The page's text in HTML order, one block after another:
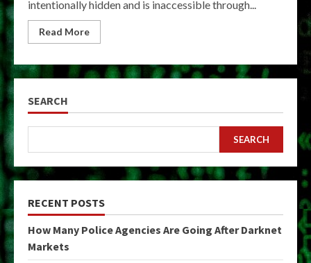
intentionally hidden and is inaccessible through...
Read More
SEARCH
SEARCH
RECENT POSTS
How Many Police Agencies Are Going After Darknet
Markets